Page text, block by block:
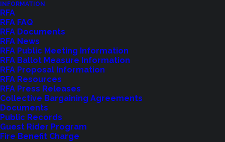
INFORMATION
RFA
RFA FAQ
RFA Documents
RFA News
RFA Public Meeting Information
RFA Ballot Measure Information
RFA Proposal Information
RFA Resources
RFA Press Releases
Collective Bargaining Agreements
Documents
Public Records
Guest Rider Program
Fire Benefit Charge
Shoreline Fire Events
Explore upcoming events and classes.